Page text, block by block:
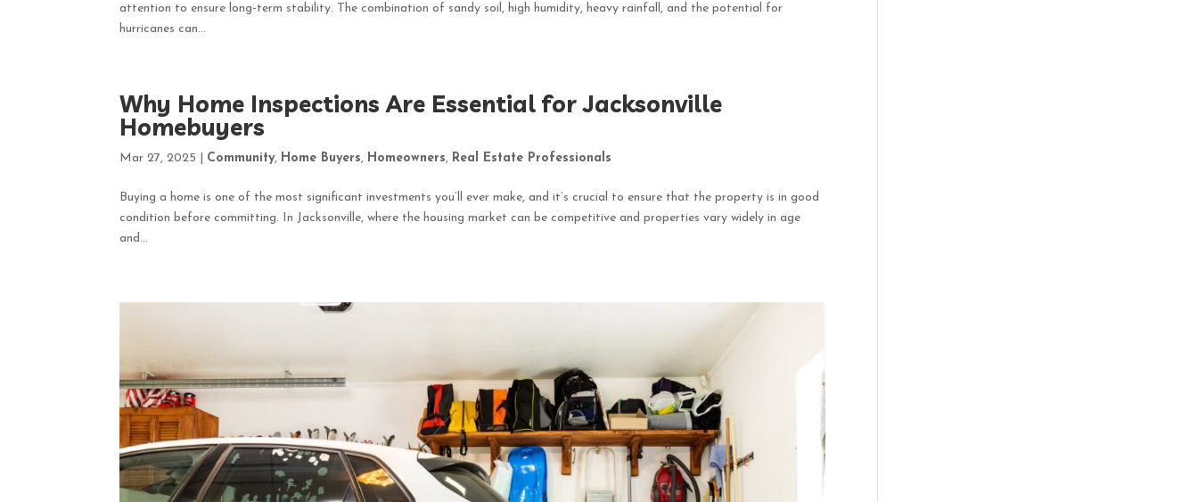
attention to ensure long-term stability. The combination of sandy soil, high humidity, heavy rainfall, and the potential for
hurricanes can...
Why Home Inspections Are Essential for Jacksonville
Homebuyers
Mar 27, 2025 Community, Home Buyers, Homeowners, Real Estate Professionals
Buying a home is one of the most significant investments you’ll ever make, and it’s crucial to ensure that the property is in good
condition before committing. In Jacksonville, where the housing market can be competitive and properties vary widely in age
and...